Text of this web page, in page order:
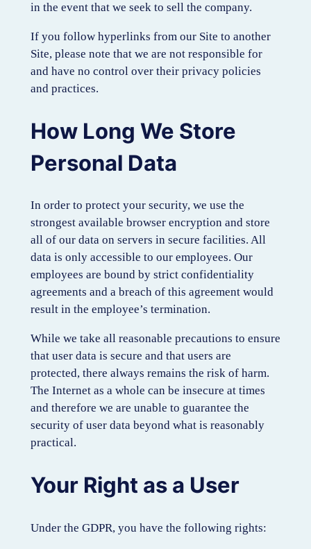
in the event that we seek to sell the company.
If you follow hyperlinks from our Site to another
Site, please note that we are not responsible for
and have no control over their privacy policies
and practices.
How Long We Store
Personal Data
In order to protect your security, we use the
strongest available browser encryption and store
all of our data on servers in secure facilities. All
data is only accessible to our employees. Our
employees are bound by strict confidentiality
agreements and a breach of this agreement would
result in the employee’s termination.
While we take all reasonable precautions to ensure
that user data is secure and that users are
protected, there always remains the risk of harm.
The Internet as a whole can be insecure at times
and therefore we are unable to guarantee the
security of user data beyond what is reasonably
practical.
Your Right as a User
Under the GDPR, you have the following rights: